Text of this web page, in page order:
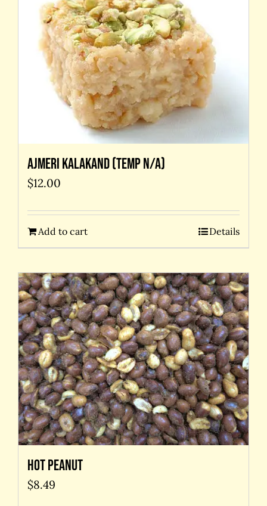
Ajmeri kalakand (temp N/A)
$12.00
Add to cart Details
Hot Peanut
$8.49